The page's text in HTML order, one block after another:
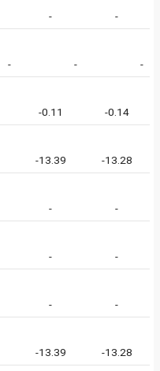
- -
- - -
-0.11 -0.14
-13.39 -13.28
- -
- -
- -
-13.39 -13.28